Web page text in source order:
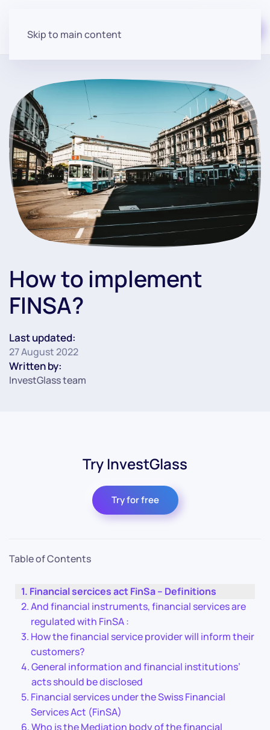
Skip to main content
How to implement
FINSA?
Last updated:
27 August 2022
Written by:
InvestGlass team
Try InvestGlass
Try for free
Table of Contents
Financial sercices act FinSa – Definitions
And financial instruments, financial services are
regulated with FinSA :
How the financial service provider will inform their
customers?
General information and financial institutions’
acts should be disclosed
Financial services under the Swiss Financial
Services Act (FinSA)
Who is the Mediation body of the financial